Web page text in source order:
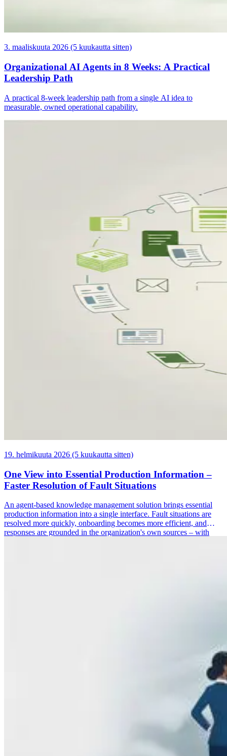
3. maaliskuuta 2026 (5 kuukautta sitten)
Organizational AI Agents in 8 Weeks: A Practical
Leadership Path
A practical 8-week leadership path from a single AI idea to
measurable, owned operational capability.
19. helmikuuta 2026 (5 kuukautta sitten)
One View into Essential Production Information –
Faster Resolution of Fault Situations
An agent-based knowledge management solution brings essential
production information into a single interface. Fault situations are
resolved more quickly, onboarding becomes more efficient, and
responses are grounded in the organization's own sources – with